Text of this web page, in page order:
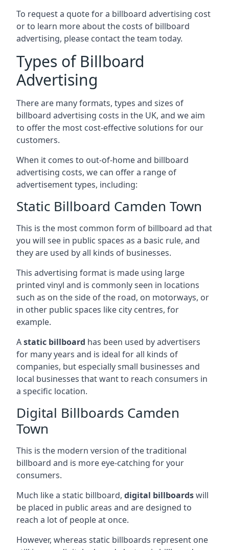
To request a quote for a billboard advertising cost
or to learn more about the costs of billboard
advertising, please contact the team today.
Types of Billboard
Advertising
There are many formats, types and sizes of
billboard advertising costs in the UK, and we aim
to offer the most cost-effective solutions for our
customers.
When it comes to out-of-home and billboard
advertising costs, we can offer a range of
advertisement types, including:
Static Billboard Camden Town
This is the most common form of billboard ad that
you will see in public spaces as a basic rule, and
they are used by all kinds of businesses.
This advertising format is made using large
printed vinyl and is commonly seen in locations
such as on the side of the road, on motorways, or
in other public spaces like city centres, for
example.
Astatic billboard has been used by advertisers
for many years and is ideal for all kinds of
companies, but especially small businesses and
local businesses that want to reach consumers in
a specific location.
Digital Billboards Camden
Town
This is the modern version of the traditional
billboard and is more eye-catching for your
consumers.
Much like a static billboard, digital billboardswill
be placed in public areas and are designed to
reach a lot of people at once.
However, whereas static billboards represent one